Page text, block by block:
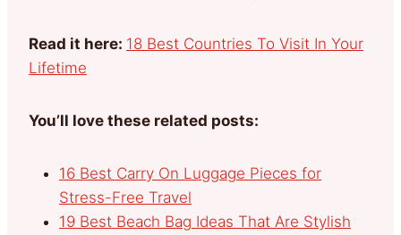
Read it here: 18 Best Countries To Visit In Your
Lifetime
You’ll love these related posts:
16 Best Carry On Luggage Pieces for
Stress-Free Travel
19 Best Beach Bag Ideas That Are Stylish